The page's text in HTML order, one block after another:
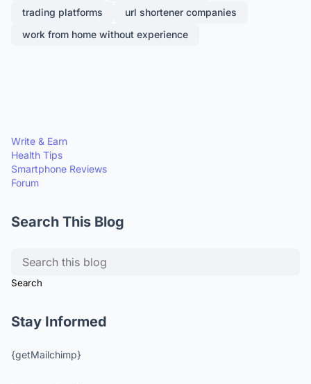
trading platforms
url shortener companies
work from home without experience
Write & Earn
Health Tips
Smartphone Reviews
Forum
Search This Blog
Stay Informed
{getMailchimp}